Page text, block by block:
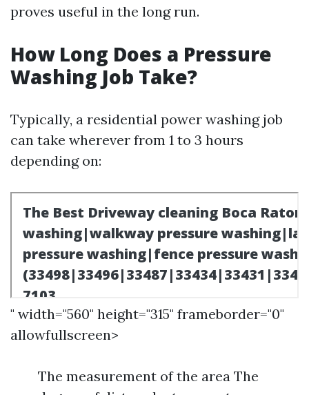
proves useful in the long run.
How Long Does a Pressure
Washing Job Take?
Typically, a residential power washing job
can take wherever from 1 to 3 hours
depending on:
" width="560" height="315" frameborder="0"
allowfullscreen>
The measurement of the area The